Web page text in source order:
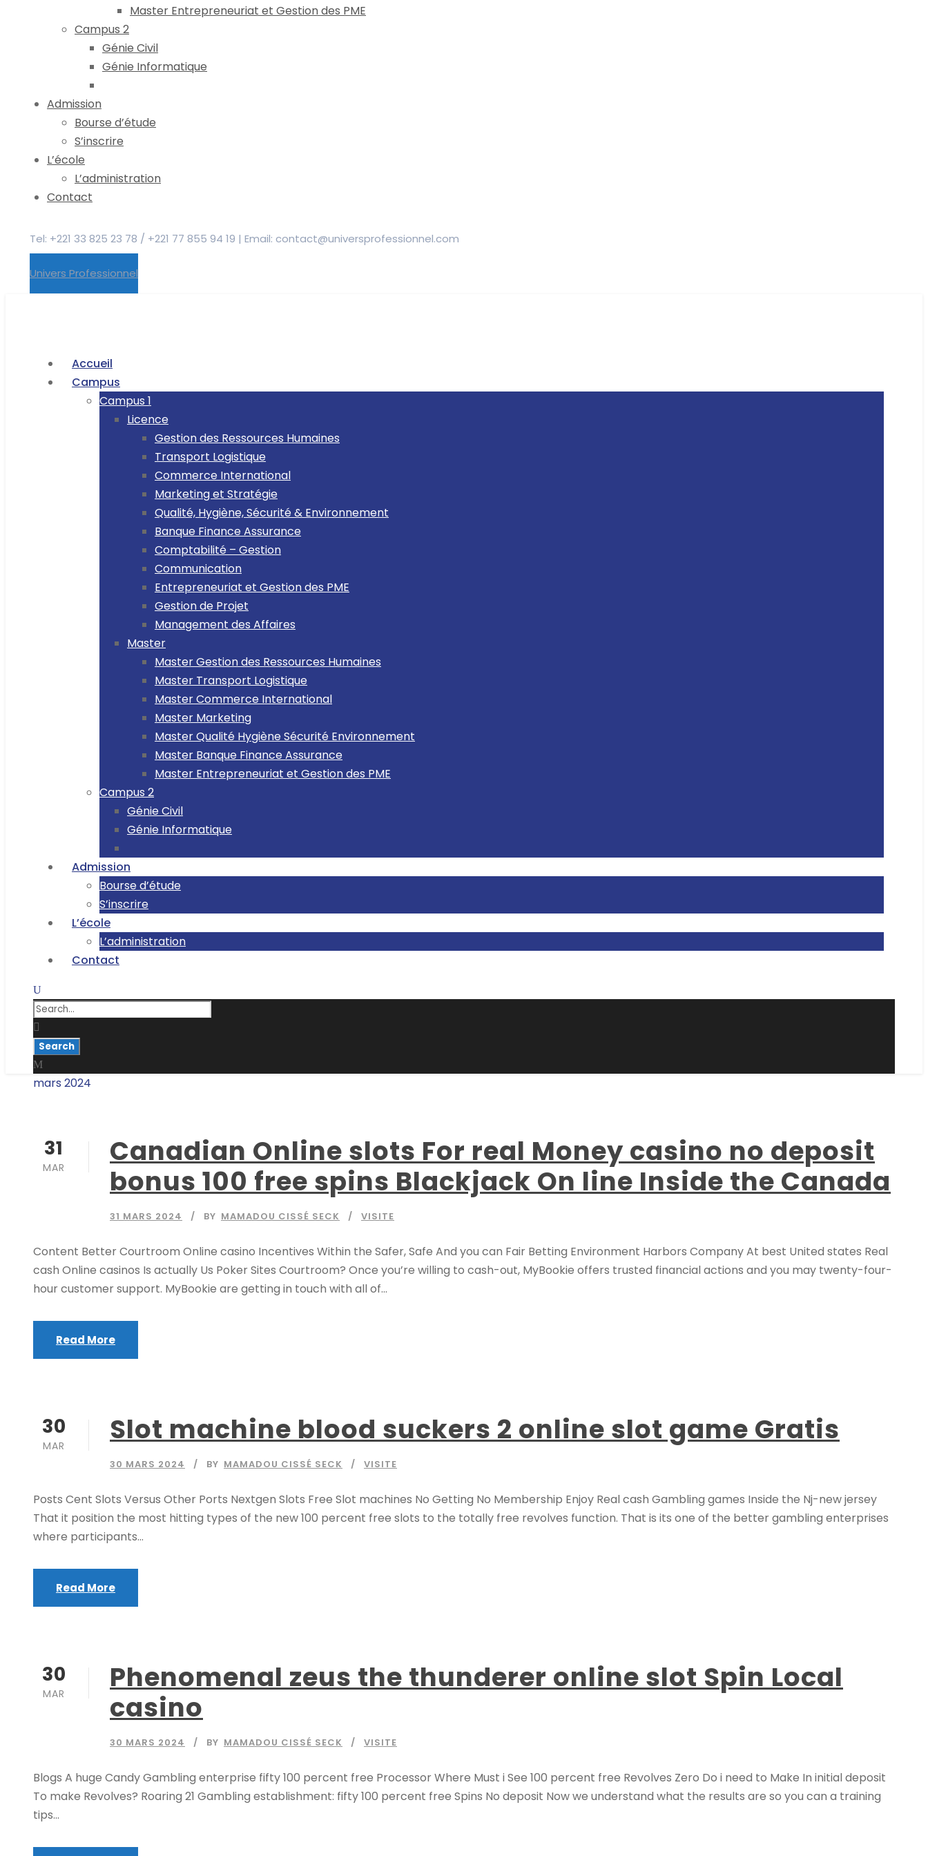
Master Entrepreneuriat et Gestion des PME
Campus 2
Génie Civil
Génie Informatique
Admission
Bourse d’étude
S’inscrire
L’école
L’administration
Contact
Tel: +221 33 825 23 78 / +221 77 855 94 19 | Email: contact@universprofessionnel.com
Univers Professionnel
Accueil
Campus
Campus 1
Licence
Gestion des Ressources Humaines
Transport Logistique
Commerce International
Marketing et Stratégie
Qualité, Hygiène, Sécurité & Environnement
Banque Finance Assurance
Comptabilité – Gestion
Communication
Entrepreneuriat et Gestion des PME
Gestion de Projet
Management des Affaires
Master
Master Gestion des Ressources Humaines
Master Transport Logistique
Master Commerce International
Master Marketing
Master Qualité Hygiène Sécurité Environnement
Master Banque Finance Assurance
Master Entrepreneuriat et Gestion des PME
Campus 2
Génie Civil
Génie Informatique
Admission
Bourse d’étude
S’inscrire
L’école
L’administration
Contact
mars 2024
31
MAR
Canadian Online slots For real Money casino no deposit
bonus 100 free spins Blackjack On line Inside the Canada
31 MARS 2024 BY MAMADOU CISSÉ SECK VISITE
Content Better Courtroom Online casino Incentives Within the Safer, Safe And you can Fair Betting Environment Harbors Company At best United states Real
cash Online casinos Is actually Us Poker Sites Courtroom? Once you’re willing to cash-out, MyBookie offers trusted financial actions and you may twenty-four-
hour customer support. MyBookie are getting in touch with all of...
Read More
30
MAR Slot machine blood suckers 2 online slot game Gratis
30 MARS 2024 BY MAMADOU CISSÉ SECK VISITE
Posts Cent Slots Versus Other Ports Nextgen Slots Free Slot machines No Getting No Membership Enjoy Real cash Gambling games Inside the Nj-new jersey
That it position the most hitting types of the new 100 percent free slots to the totally free revolves function. That is its one of the better gambling enterprises
where participants...
Read More
30
MAR
Phenomenal zeus the thunderer online slot Spin Local
casino
30 MARS 2024 BY MAMADOU CISSÉ SECK VISITE
Blogs A huge Candy Gambling enterprise fifty 100 percent free Processor Where Must i See 100 percent free Revolves Zero Do i need to Make In initial deposit
To make Revolves? Roaring 21 Gambling establishment: fifty 100 percent free Spins No deposit Now we understand what the results are so you can a training
tips...